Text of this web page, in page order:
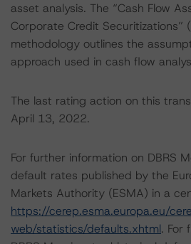
asset analysis. The “Cash Flow
Corporate Credit Securitizations”
methodology outlines the
approach used in cash flow
The last rating action on this
April 13, 2022.
For further information on DBRS
default rates published by the
Markets Authority (ESMA) in a
https://cerep.esma.europa.eu/
web/statistics/defaults.xhtml. For